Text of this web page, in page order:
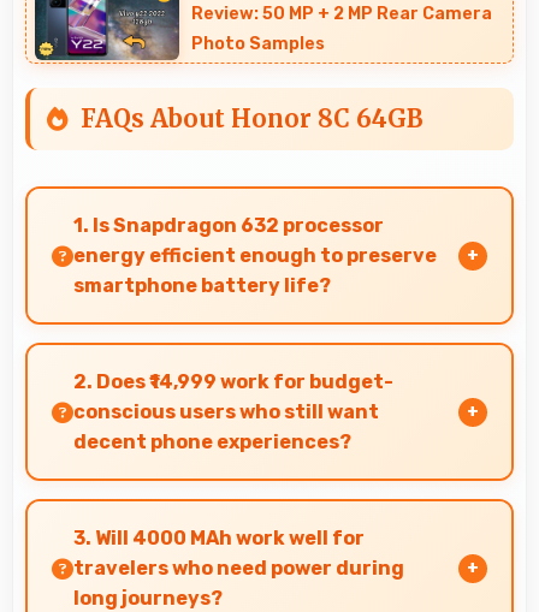
Review: 50 MP + 2 MP Rear Camera
Photo Samples
FAQs About Honor 8C 64GB
1. Is Snapdragon 632 processor
energy efficient enough to preserve
smartphone battery life?
Yes, Snapdragon 632 optimizes power
consumption efficiently preserving battery life
while maintaining performance quality.
2. Does ₹14,999 work for budget-
conscious users who still want
decent phone experiences?
Yes, ₹14,999 serves budget users well by
delivering satisfying smartphone experiences
affordably.
3. Will 4000 MAh work well for
travelers who need power during
long journeys?